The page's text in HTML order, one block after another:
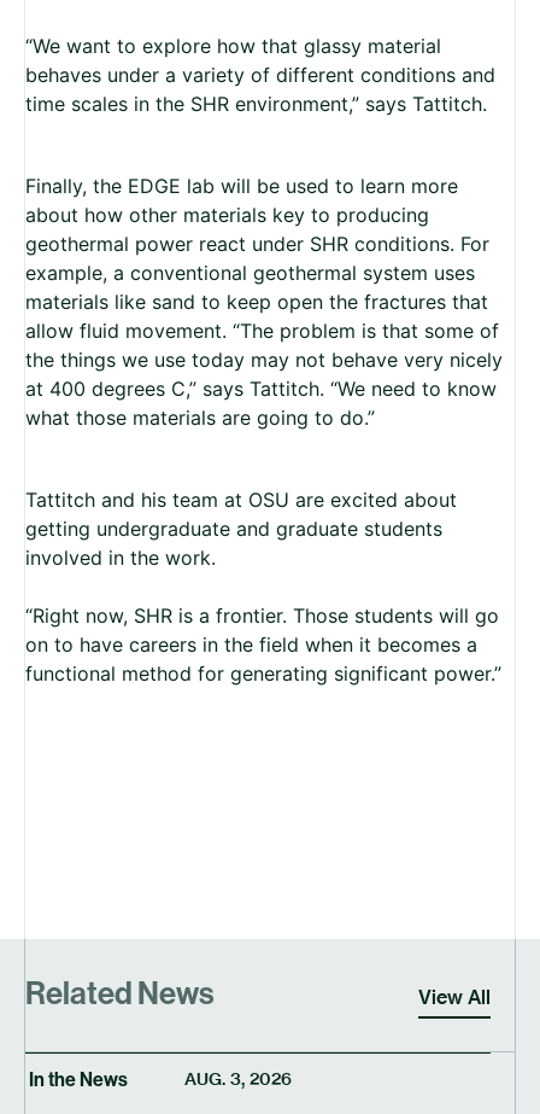
“We want to explore how that glassy material
behaves under a variety of different conditions and
time scales in the SHR environment,” says Tattitch.
Finally, the EDGE lab will be used to learn more
about how other materials key to producing
geothermal power react under SHR conditions. For
example, a conventional geothermal system uses
materials like sand to keep open the fractures that
allow fluid movement. “The problem is that some of
the things we use today may not behave very nicely
at 400 degrees C,” says Tattitch. “We need to know
what those materials are going to do.”
Tattitch and his team at OSU are excited about
getting undergraduate and graduate students
involved in the work.
“Right now, SHR is a frontier. Those students will go
on to have careers in the field when it becomes a
functional method for generating significant power.”
Related News View All
In the News AUG. 3, 2026